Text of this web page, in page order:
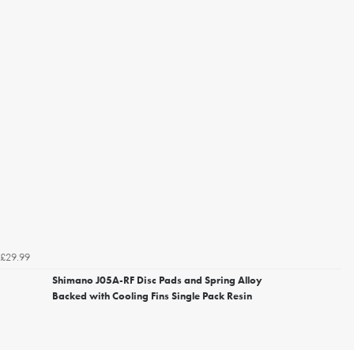
£29.99
Shimano J05A-RF Disc Pads and Spring Alloy
Backed with Cooling Fins Single Pack Resin